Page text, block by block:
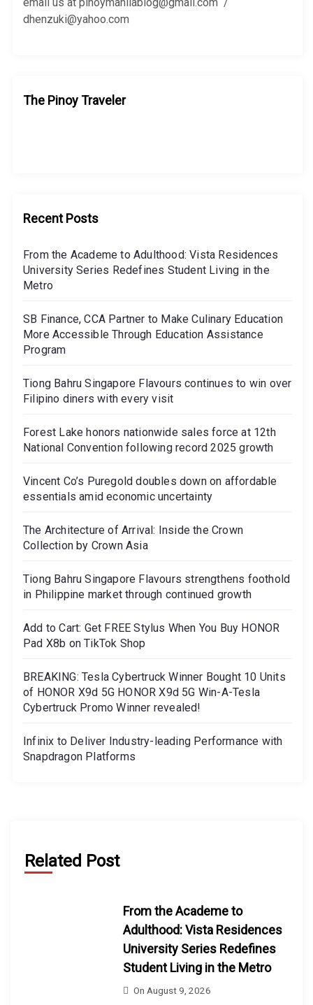
dhenzuki@yahoo.com
The Pinoy Traveler
Recent Posts
From the Academe to Adulthood: Vista Residences
University Series Redefines Student Living in the
Metro
SB Finance, CCA Partner to Make Culinary Education
More Accessible Through Education Assistance
Program
Tiong Bahru Singapore Flavours continues to win over
Filipino diners with every visit
Forest Lake honors nationwide sales force at 12th
National Convention following record 2025 growth
Vincent Co’s Puregold doubles down on affordable
essentials amid economic uncertainty
The Architecture of Arrival: Inside the Crown
Collection by Crown Asia
Tiong Bahru Singapore Flavours strengthens foothold
in Philippine market through continued growth
Add to Cart: Get FREE Stylus When You Buy HONOR
Pad X8b on TikTok Shop
BREAKING: Tesla Cybertruck Winner Bought 10 Units
of HONOR X9d 5G HONOR X9d 5G Win-A-Tesla
Cybertruck Promo Winner revealed!
Infinix to Deliver Industry-leading Performance with
Snapdragon Platforms
Related Post
From the Academe to
Adulthood: Vista Residences
University Series Redefines
Student Living in the Metro
On August 9, 2026